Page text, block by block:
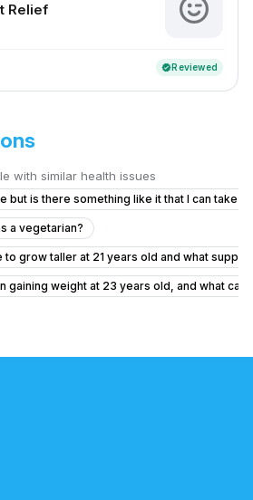
Relief
verifiedReviewed
with similar health issues
but is there something like it that I can
a vegetarian?
to grow taller at 21 years old and what
gaining weight at 23 years old, and what
to take creatine for gym performance?
and weight loss in a 20-year-old male?
gm soybean